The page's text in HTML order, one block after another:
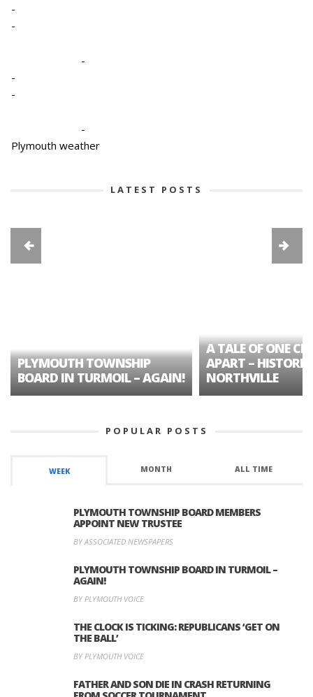
-
-
-
-
-
-
Plymouth weather
LATEST POSTS
PLYMOUTH TOWNSHIP
BOARD IN TURMOIL – AGAIN!
A TALE OF ONE
APART – HISTORIC
NORTHVILLE
POPULAR POSTS
WEEK MONTH ALL TIME
PLYMOUTH TOWNSHIP BOARD MEMBERS
APPOINT NEW TRUSTEE
BY ASSOCIATED NEWSPAPERS
PLYMOUTH TOWNSHIP BOARD IN TURMOIL –
AGAIN!
BY PLYMOUTH VOICE
THE CLOCK IS TICKING: REPUBLICANS ‘GET ON
THE BALL’
BY PLYMOUTH VOICE
FATHER AND SON DIE IN CRASH RETURNING